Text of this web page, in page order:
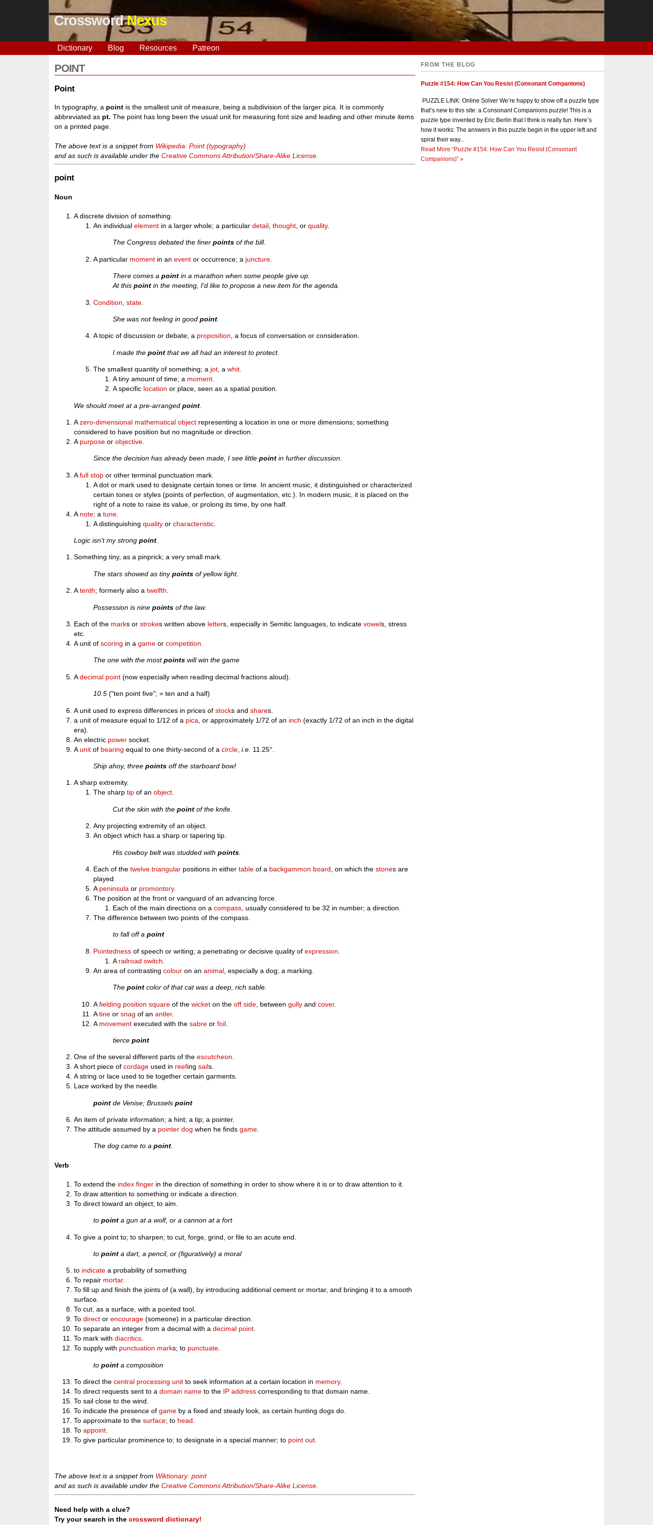
CrosswordNexus
Dictionary Blog Resources Patreon
POINT
Point
In typography, a point is the smallest unit of measure, being a subdivision of the larger pica. It is commonly
abbreviated as pt. The point has long been the usual unit for measuring font size and leading and other minute items
on a printed page.
The above text is a snippet from Wikipedia: Point (typography)
and as such is available under theCreative Commons Attribution/Share-Alike License
point
Noun
A discrete division of something.
An individualelement in a larger whole; a particulardetail ,thought , orquality.
The Congress debated the finerpoints of the bill.
A particular moment in anevent or occurrence; a juncture
There comes apoint in a marathon when some people give up.
At thispoint in the meeting, I'd like to propose a new item for the agenda.
Condition ,state
She was not feeling in goodpoint
A topic of discussion or debate; a proposition, a focus of conversation or consideration.
I made thepoint that we all had an interest to protect.
The smallest quantity of something; a jot , awhit
A tiny amount of time; a moment
A specific location or place, seen as a spatial position.
We should meet at a pre-arrangedpoint
Azero-dimensional mathematical object representing a location in one or more dimensions; something
considered to have position but no magnitude or direction.
A purpose orobjective
Since the decision has already been made, I see littlepoint in further discussion.
Afull stop or other terminal punctuation mark.
A dot or mark used to designate certain tones or time. In ancient music, it distinguished or characterized
certain tones or styles (points of perfection, of augmentation, etc.). In modern music, it is placed on the
right of a note to raise its value, or prolong its time, by one half.
A note; atune
A distinguishingquality orcharacteristic
Logic isn't my strongpoint
Something tiny, as a pinprick; a very small mark.
The stars showed as tinypoints of yellow light.
Atenth; formerly also atwelfth.
Possession is ninepoints of the law.
Each of the marks orstrokes written above letters, especially in Semitic languages, to indicatevowels, stress
etc.
A unit ofscoring in agame orcompetition
The one with the mostpoints will win the game
Adecimal point (now especially when reading decimal fractions aloud).
10.5 ("ten point five"; = ten and a half)
A unit used to express differences in prices ofstocks andshares.
a unit of measure equal to 1/12 of a pica , or approximately 1/72 of an inch (exactly 1/72 of an inch in the digital
era).
An electric power socket.
Aunit of bearing equal to one thirty-second of acircle ,i.e. 11.25°.
Ship ahoy, threepoints off the starboard bow!
A sharp extremity.
The sharptip of anobject.
Cut the skin with thepoint of the knife.
Any projecting extremity of an object.
An object which has a sharp or tapering tip.
His cowboy belt was studded withpoints
Each of thetwelve triangular positions in eithertable of a backgammon board , on which thestones are
played.
A peninsula or promontory.
The position at the front or vanguard of an advancing force.
Each of the main directions on acompass , usually considered to be 32 in number; a direction.
The difference between two points of the compass.
to fall off apoint
Pointedness of speech or writing; a penetrating or decisive quality ofexpression
A railroad switch
An area of contrastingcolour on ananimal , especially a dog; a marking.
Thepoint color of that cat was a deep, rich sable.
Afielding position square of thewicket on theoff side , betweengully andcover.
Atine orsnag of anantler.
A movement executed with thesabre orfoil
tiercepoint
One of the several different parts of theescutcheon.
A short piece ofcordage used in reefingsails.
A string or lace used to tie together certain garments.
Lace worked by the needle.
point de Venise; Brusselspoint
An item of private information; a hint; a tip; a pointer.
The attitude assumed by a pointer dog when he findsgame
The dog came to apoint.
Verb
To extend the index finger in the direction of something in order to show where it is or to draw attention to it.
To draw attention to something or indicate a direction.
To direct toward an object; to aim.
topoint a gun at a wolf, or a cannon at a fort
To give a point to; to sharpen; to cut, forge, grind, or file to an acute end.
topoint a dart, a pencil, or (figuratively) a moral
to indicate a probability of something
To repair mortar.
To fill up and finish the joints of (a wall), by introducing additional cement or mortar, and bringing it to a smooth
surface.
To cut, as a surface, with a pointed tool.
Todirect orencourage (someone) in a particular direction.
To separate an integer from a decimal with adecimal point.
To mark withdiacritics.
To supply with punctuation marks; to punctuate.
topoint a composition
To direct thecentral processing unit to seek information at a certain location in memory.
To direct requests sent to adomain name to the IP address corresponding to that domain name.
To sail close to the wind.
To indicate the presence ofgame by a fixed and steady look, as certain hunting dogs do.
To approximate to thesurface; to head
Toappoint
To give particular prominence to; to designate in a special manner; to point out
The above text is a snippet from Wiktionary: point
and as such is available under theCreative Commons Attribution/Share-Alike License.
Need help with a clue?
Try your search in thecrossword dictionary!
FROM THE BLOG
Puzzle #154: How Can You Resist (Consonant Companions)
PUZZLE LINK: Online Solver We’re happy to show off a puzzle type
that’s new to this site: a Consonant Companions puzzle! This is a
puzzle type invented by Eric Berlin that I think is really fun. Here’s
how it works: The answers in this puzzle begin in the upper left and
spiral their way...
Read More “Puzzle #154: How Can You Resist (Consonant
Companions)” »